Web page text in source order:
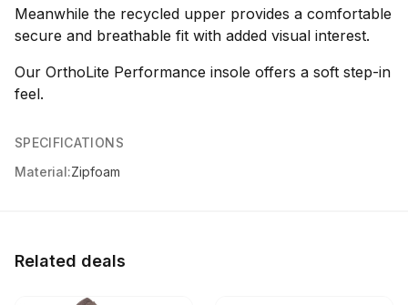
Meanwhile the recycled upper provides a comfortable
secure and breathable fit with added visual interest.
Our OrthoLite Performance insole offers a soft step-in
feel.
SPECIFICATIONS
Material:Zipfoam
Related deals